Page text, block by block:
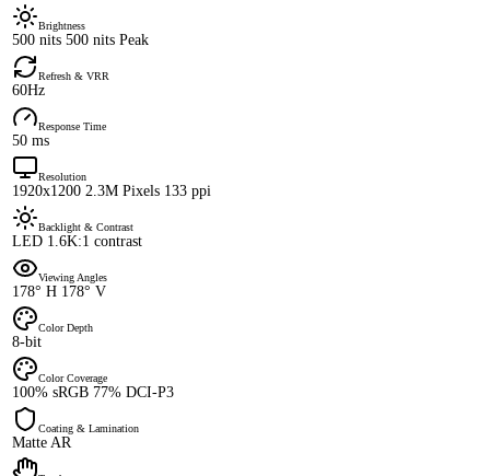
Brightness
500 nits 500 nits Peak
Refresh & VRR
60Hz
Response Time
50 ms
Resolution
1920x1200 2.3M Pixels 133 ppi
Backlight & Contrast
LED 1.6K:1 contrast
Viewing Angles
178° H 178° V
Color Depth
8-bit
Color Coverage
100% sRGB 77% DCI-P3
Coating & Lamination
Matte AR